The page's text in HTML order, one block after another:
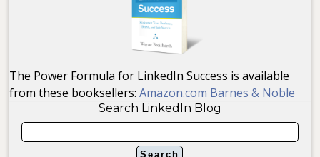
The Power Formula for LinkedIn Success is available
from these booksellers:Amazon.com Barnes & Noble
Search LinkedIn Blog